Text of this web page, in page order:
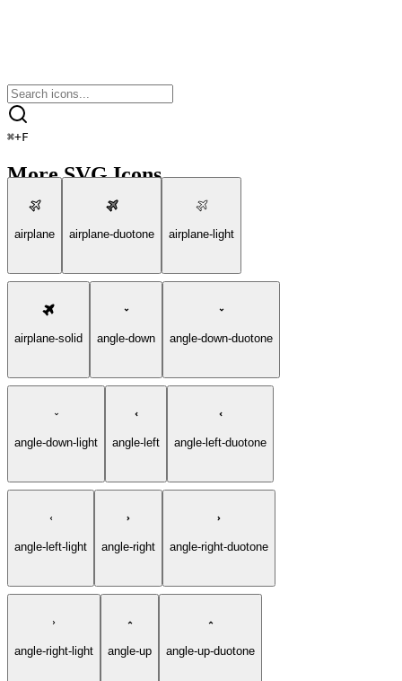
⌘+F
More SVG Icons
airplane airplane-duotone airplane-light
airplane-solid angle-down angle-down-duotone
angle-down-light angle-left angle-left-duotone
angle-left-light angle-right angle-right-duotone
angle-right-light angle-up angle-up-duotone